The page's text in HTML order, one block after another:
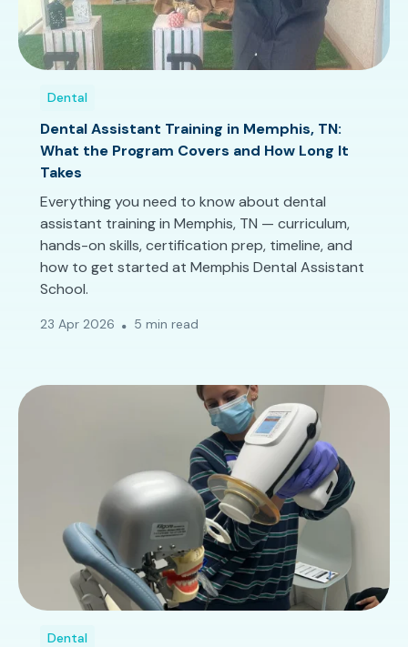
Dental
Dental Assistant Training in Memphis, TN:
What the Program Covers and How Long It
Takes
Everything you need to know about dental
assistant training in Memphis, TN — curriculum,
hands-on skills, certification prep, timeline, and
how to get started at Memphis Dental Assistant
School.
23 Apr 2026 5 min read
Dental